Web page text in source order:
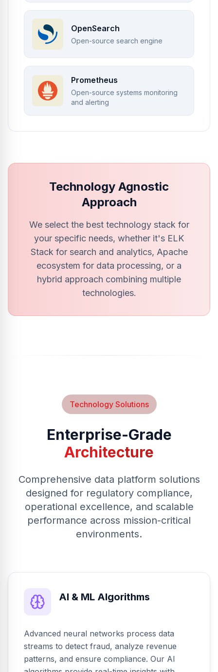
OpenSearch
Open-source search engine
Prometheus
Open-source systems monitoring
and alerting
Technology Agnostic
Approach
We select the best technology stack for
your specific needs, whether it's ELK
Stack for search and analytics, Apache
ecosystem for data processing, or a
hybrid approach combining multiple
technologies.
Technology Solutions
Enterprise-Grade
Architecture
Comprehensive data platform solutions
designed for regulatory compliance,
operational excellence, and scalable
performance across mission-critical
environments.
AI & ML Algorithms
Advanced neural networks process data
streams to detect fraud, analyze revenue
patterns, and ensure compliance. Our AI